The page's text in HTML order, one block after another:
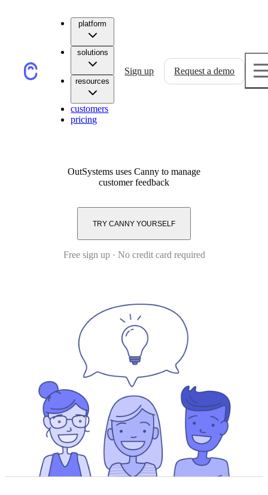
platform
solutions
resources
customers
pricing
Sign up Request a demo
OutSystems uses Canny to manage
customer feedback
TRY CANNY YOURSELF
Free sign up · No credit card required